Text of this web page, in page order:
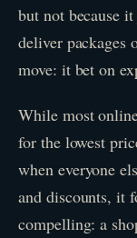
but not because
deliver packages
move: it bet on
While most
for the lowest
when everyone
and discounts, it
compelling: a